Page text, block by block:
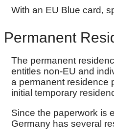
With an EU Blue card,
Permanent
The permanent
entitles non-EU and
a permanent residence
initial temporary
Since the paperwork is
Germany has several